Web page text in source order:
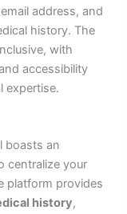
address, and
history. The
with
accessibility
expertise.
boasts an
centralize your
platform provides
history,